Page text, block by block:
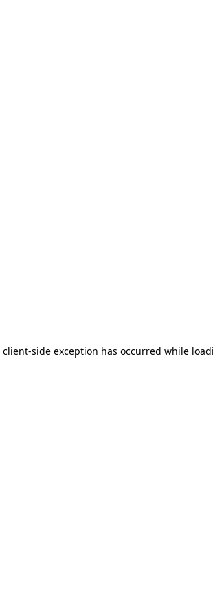
client-side exception has occurred while